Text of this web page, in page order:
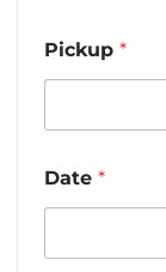
Pickup *
Date *